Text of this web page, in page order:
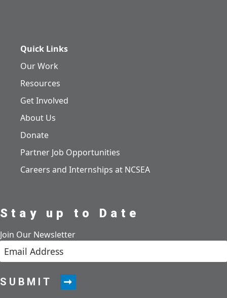
Quick Links
Our Work
Resources
Get Involved
About Us
Donate
Partner Job Opportunities
Careers and Internships at NCSEA
Stay up to Date
Join Our Newsletter
SUBMIT